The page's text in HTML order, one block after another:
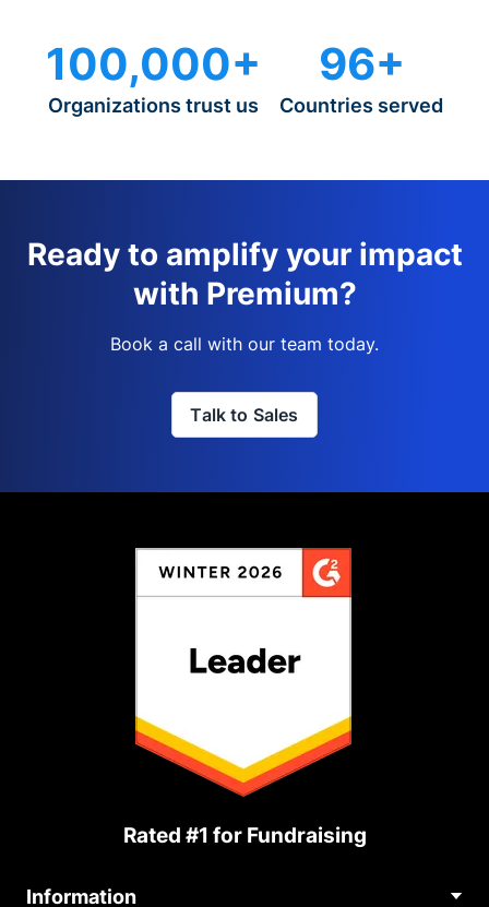
100,000+
Organizations trust us
96+
Countries served
Ready to amplify your impact
with Premium?
Book a call with our team today.
Talk to Sales
Rated #1 for Fundraising
Information